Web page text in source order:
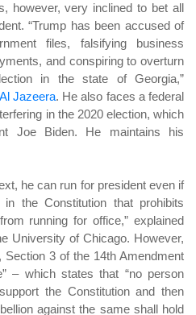
however, very inclined to bet all
“Trump has been accused of
files, falsifying business
and conspiring to overturn
in the state of Georgia,”
Al Jazeera. He also faces a federal
in the 2020 election, which
Joe Biden. He maintains his
he can run for president even if
the Constitution that prohibits
running for office,” explained
University of Chicago. However,
3 of the 14th Amendment
– which states that “no person
the Constitution and then
against the same shall hold